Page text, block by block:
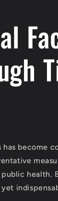
become
health.